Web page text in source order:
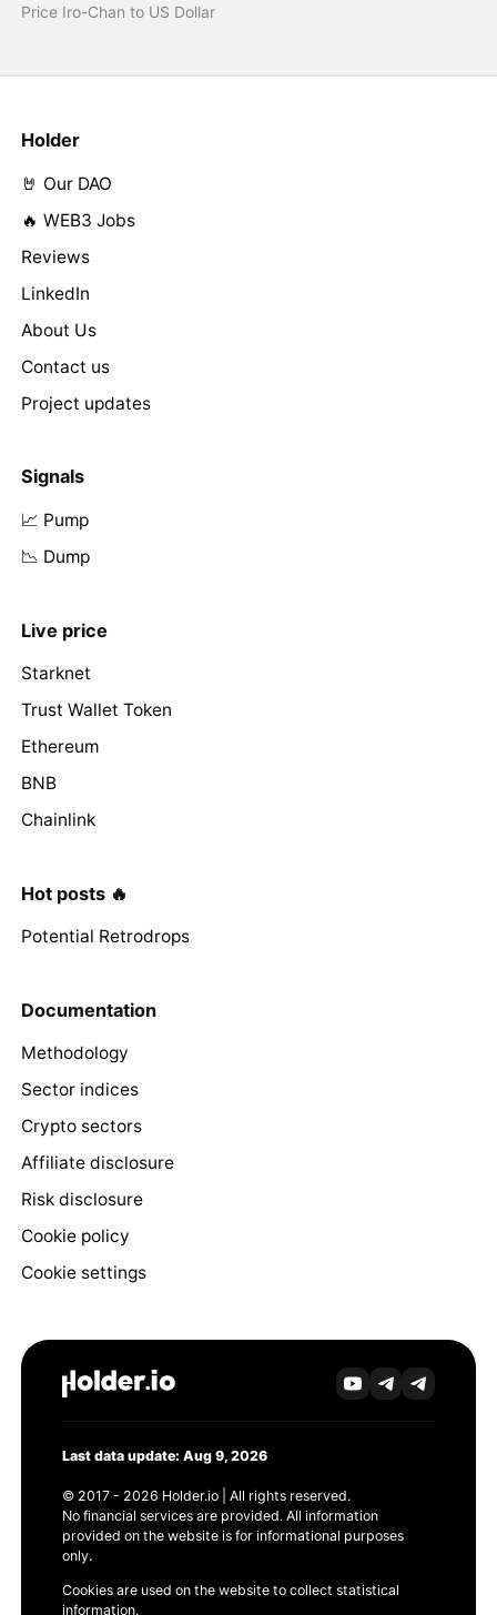
Price Iro-Chan to US Dollar
Holder
🤘 Our DAO
🔥 WEB3 Jobs
Reviews
LinkedIn
About Us
Contact us
Project updates
Signals
📈 Pump
📉 Dump
Live price
Starknet
Trust Wallet Token
Ethereum
BNB
Chainlink
Hot posts 🔥
Potential Retrodrops
Documentation
Methodology
Sector indices
Crypto sectors
Affiliate disclosure
Risk disclosure
Cookie policy
Cookie settings
Last data update: Aug 9, 2026
© 2017 - 2026 Holder.io | All rights reserved.
No financial services are provided. All information
provided on the website is for informational purposes
only.
Cookies are used on the website to collect statistical
information.